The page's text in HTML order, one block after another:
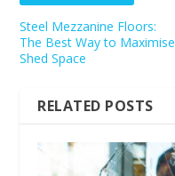
Steel Mezzanine Floors:
The Best Way to Maximise
Shed Space
RELATED POSTS